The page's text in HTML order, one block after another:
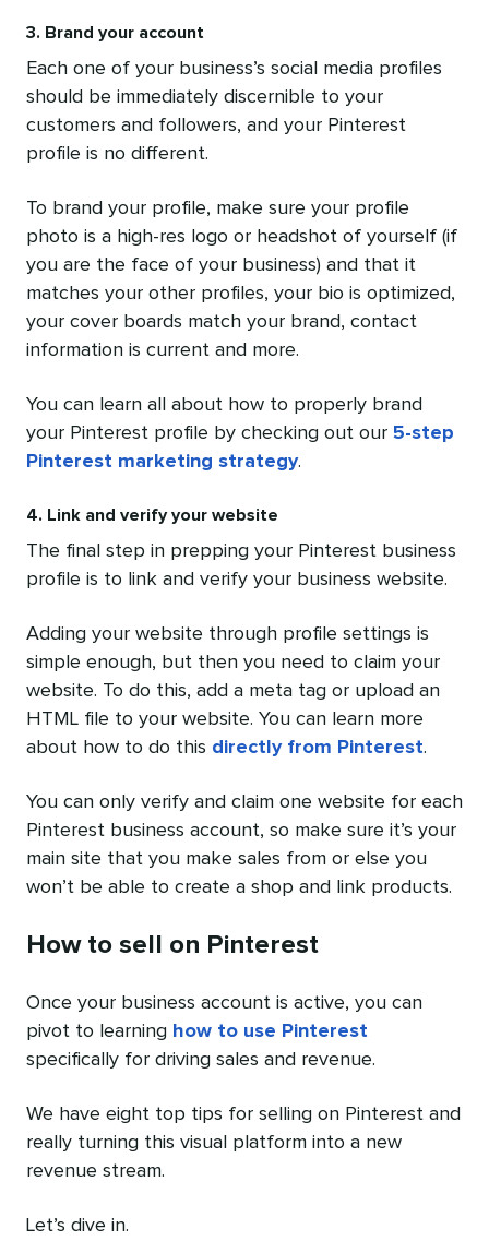
3. Brand your account
Each one of your business’s social media profiles
should be immediately discernible to your
customers and followers, and your Pinterest
profile is no different.
To brand your profile, make sure your profile
photo is a high-res logo or headshot of yourself (if
you are the face of your business) and that it
matches your other profiles, your bio is optimized,
your cover boards match your brand, contact
information is current and more.
You can learn all about how to properly brand
your Pinterest profile by checking out our 5-step
Pinterest marketing strategy.
4. Link and verify your website
The final step in prepping your Pinterest business
profile is to link and verify your business website.
Adding your website through profile settings is
simple enough, but then you need to claim your
website. To do this, add a meta tag or upload an
HTML file to your website. You can learn more
about how to do this directly from Pinterest.
You can only verify and claim one website for each
Pinterest business account, so make sure it’s your
main site that you make sales from or else you
won’t be able to create a shop and link products.
How to sell on Pinterest
Once your business account is active, you can
pivot to learning how to use Pinterest
specifically for driving sales and revenue.
We have eight top tips for selling on Pinterest and
really turning this visual platform into a new
revenue stream.
Let’s dive in.